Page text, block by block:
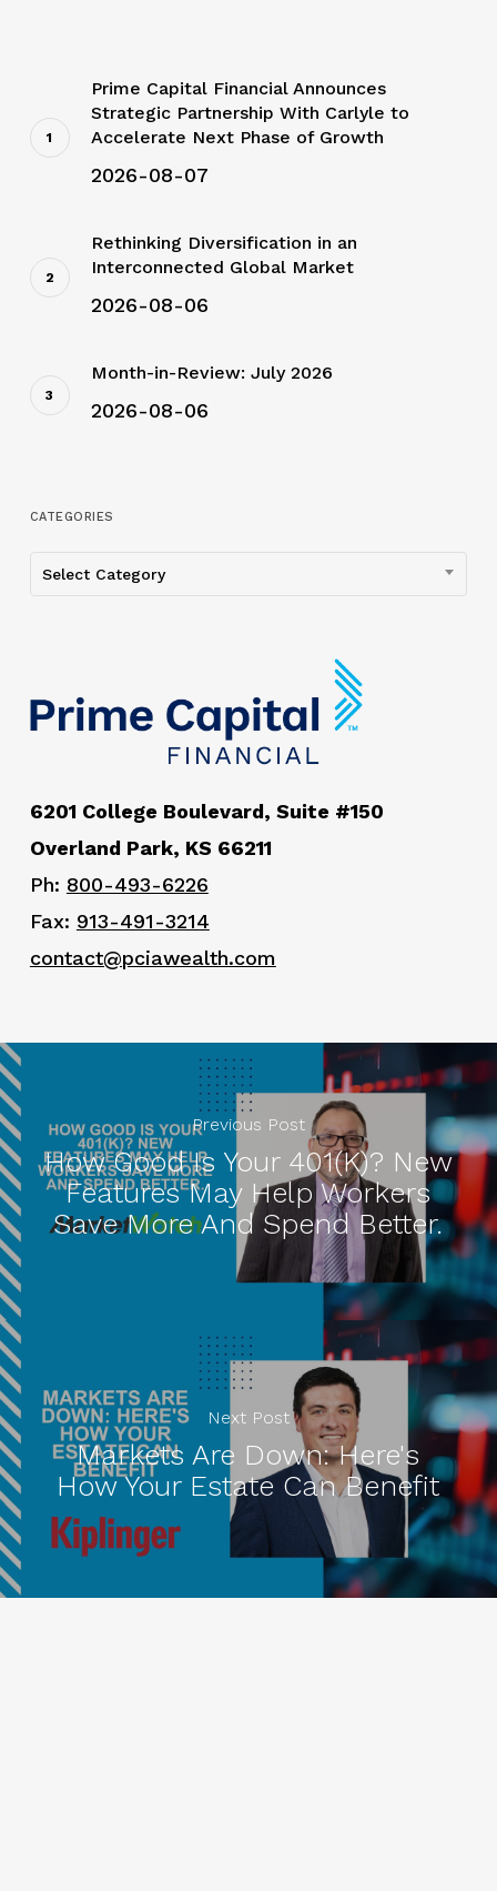
Prime Capital Financial Announces
Strategic Partnership With Carlyle to
Accelerate Next Phase of Growth
2026-08-07
Rethinking Diversification in an
Interconnected Global Market
2026-08-06
Month-in-Review: July 2026
2026-08-06
CATEGORIES
Categories
Select Category
6201 College Boulevard, Suite #150
Overland Park, KS 66211
Ph: 800-493-6226
Fax: 913-491-3214
contact@pciawealth.com
Previous Post
How Good Is Your 401(k)? New
Features May Help Workers
Save More And Spend Better.
Next Post
Markets Are Down: Here's
How Your Estate Can Benefit